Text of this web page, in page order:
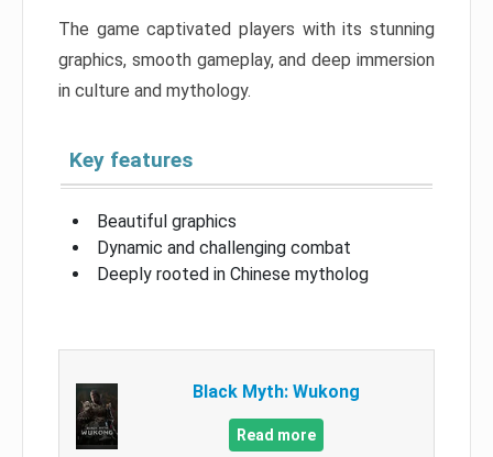
The game captivated players with its stunning
graphics, smooth gameplay, and deep immersion
in culture and mythology.
Key features
Beautiful graphics
Dynamic and challenging combat
Deeply rooted in Chinese mytholog
Black Myth: Wukong
Read more